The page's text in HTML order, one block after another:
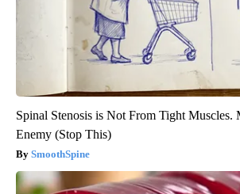
Spinal Stenosis is Not From Tight Muscles.
Enemy (Stop This)
SmoothSpine